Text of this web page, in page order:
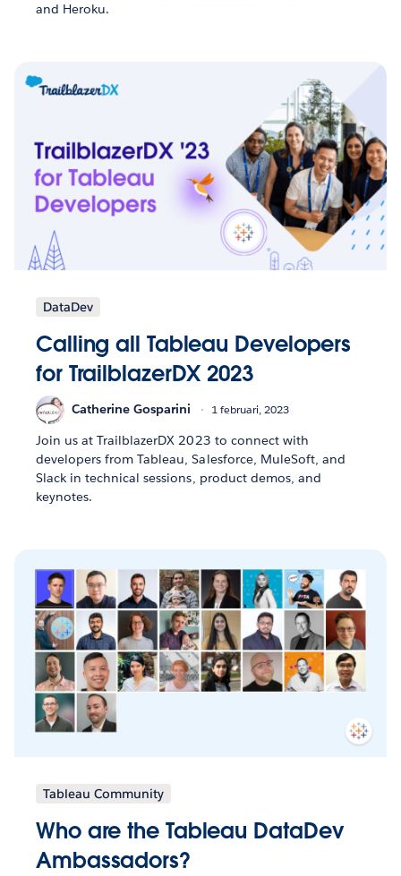
and Heroku.
DataDev
Calling all Tableau Developers
for TrailblazerDX 2023
Catherine Gosparini 1 februari, 2023
Join us at TrailblazerDX 2023 to connect with
developers from Tableau, Salesforce, MuleSoft, and
Slack in technical sessions, product demos, and
keynotes.
Tableau Community
Who are the Tableau DataDev
Ambassadors?